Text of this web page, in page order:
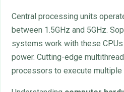
Central processing units
between 1.5GHz and 5GHz.
systems work with these
power. Cutting-edge
processors to execute multiple